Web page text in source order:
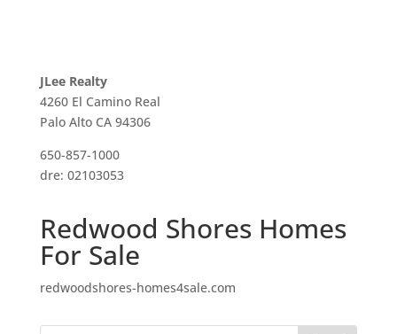
JLee Realty
4260 El Camino Real
Palo Alto CA 94306
650-857-1000
dre: 02103053
Redwood Shores Homes
For Sale
redwoodshores-homes4sale.com